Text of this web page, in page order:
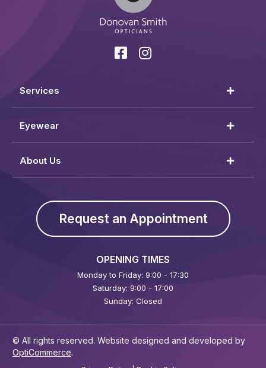
Services
Eyewear
About Us
Request an Appointment
OPENING TIMES
Monday to Friday: 9:00 - 17:30
Saturday: 9:00 - 17:00
Sunday: Closed
© All rights reserved. Website designed and developed by
OptiCommerce.